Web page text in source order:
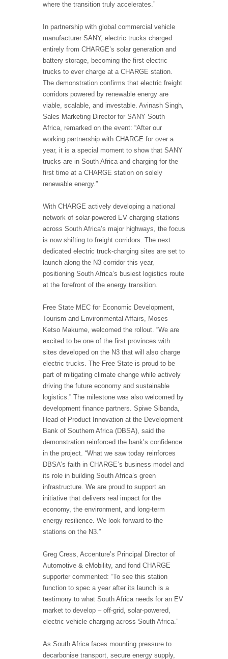
where the transition truly accelerates.”
In partnership with global commercial vehicle
manufacturer SANY, electric trucks charged
entirely from CHARGE’s solar generation and
battery storage, becoming the first electric
trucks to ever charge at a CHARGE station.
The demonstration confirms that electric freight
corridors powered by renewable energy are
viable, scalable, and investable. Avinash Singh,
Sales Marketing Director for SANY South
Africa, remarked on the event: “After our
working partnership with CHARGE for over a
year, it is a special moment to show that SANY
trucks are in South Africa and charging for the
first time at a CHARGE station on solely
renewable energy.”
With CHARGE actively developing a national
network of solar-powered EV charging stations
across South Africa’s major highways, the focus
is now shifting to freight corridors. The next
dedicated electric truck-charging sites are set to
launch along the N3 corridor this year,
positioning South Africa’s busiest logistics route
at the forefront of the energy transition.
Free State MEC for Economic Development,
Tourism and Environmental Affairs, Moses
Ketso Makume, welcomed the rollout. “We are
excited to be one of the first provinces with
sites developed on the N3 that will also charge
electric trucks. The Free State is proud to be
part of mitigating climate change while actively
driving the future economy and sustainable
logistics.” The milestone was also welcomed by
development finance partners. Spiwe Sibanda,
Head of Product Innovation at the Development
Bank of Southern Africa (DBSA), said the
demonstration reinforced the bank’s confidence
in the project. “What we saw today reinforces
DBSA’s faith in CHARGE’s business model and
its role in building South Africa’s green
infrastructure. We are proud to support an
initiative that delivers real impact for the
economy, the environment, and long-term
energy resilience. We look forward to the
stations on the N3.”
Greg Cress, Accenture’s Principal Director of
Automotive & eMobility, and fond CHARGE
supporter commented: “To see this station
function to spec a year after its launch is a
testimony to what South Africa needs for an EV
market to develop – off-grid, solar-powered,
electric vehicle charging across South Africa.”
As South Africa faces mounting pressure to
decarbonise transport, secure energy supply,